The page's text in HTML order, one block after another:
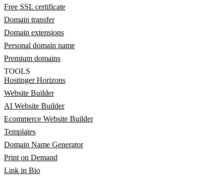
Free SSL certificate
Domain transfer
Domain extensions
Personal domain name
Premium domains
TOOLS
Hostinger Horizons
Website Builder
AI Website Builder
Ecommerce Website Builder
Templates
Domain Name Generator
Print on Demand
Link in Bio